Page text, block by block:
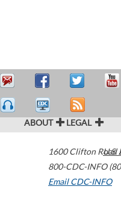
ABOUT LEGAL
1600 Clifton Road
800-CDC-INFO
Email CDC-INFO
U.S.